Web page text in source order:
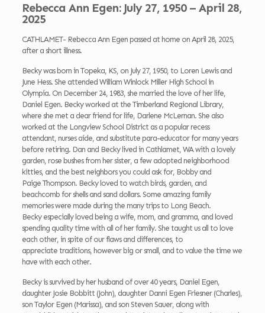
Rebecca Ann Egen: July 27, 1950 – April 28,
2025
CATHLAMET- Rebecca Ann Egen passed at home on April 28, 2025,
after a short illness.
Becky was born in Topeka, KS, on July 27, 1950, to Loren Lewis and
June Hess. She attended William Winlock Miller High School in
Olympia. On December 24, 1983, she married the love of her life,
Daniel Egen. Becky worked at the Timberland Regional Library,
where she met a dear friend for life, Darlene McLernan. She also
worked at the Longview School District as a popular recess
attendant, nurses aide, and substitute para-educator for many years
before retiring. Dan and Becky lived in Cathlamet, WA with a lovely
garden, rose bushes from her sister, a few adopted neighborhood
kitties, and the best neighbors you could ask for, Bobby and
Paige Thompson. Becky loved to watch birds, garden, and
beachcomb for shells and sand dollars. Some amazing family
memories were made during the many trips to Long Beach.
Becky especially loved being a wife, mom, and gramma, and loved
spending quality time with all of her family. She taught us all to love
each other, in spite of our flaws and differences, to
appreciate traditions, however big or small, and to value the time we
have with each other.
Becky is survived by her husband of over 40 years, Daniel Egen,
daughter Josie Bobbitt (John), daughter Danni Egen Friesner (Charles),
son Taylor Egen (Marissa), and son Steven Sauer, along with